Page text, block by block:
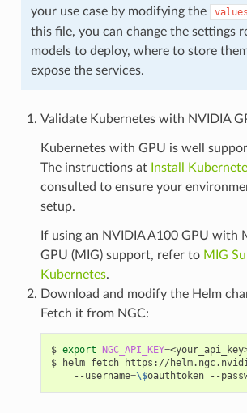
your use case by modifying the
this file, you can change the settings
models to deploy, where to store
expose the services.
Validate Kubernetes with NVIDIA
Kubernetes with GPU is well
The instructions at Install
consulted to ensure your
setup.
If using an NVIDIA A100 GPU with
GPU (MIG) support, refer to MIG
Kubernetes.
Download and modify the Helm
Fetch it from NGC:
export NGC_API_KEY=
helm fetch https://
    --username
=\$oauthtoken --